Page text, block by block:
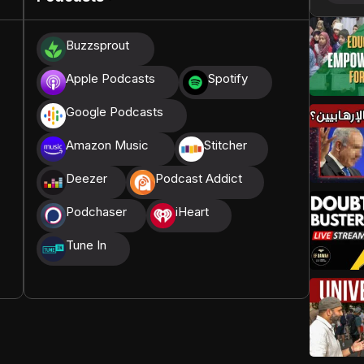
High, and all praise belongs to Allah, the Creator of
Buzzsprout
Apple Podcasts Spotify
Google Podcasts
Amazon Music Stitcher
Deezer Podcast Addict
Podchaser iHeart
Tune In